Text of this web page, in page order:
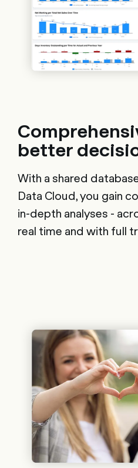
better
With a shared
Data Cloud, you gain
in-depth analyses -
real time and with full